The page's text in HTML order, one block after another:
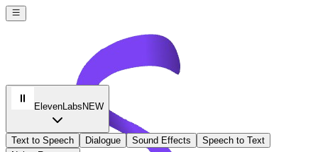
ElevenLabs NEW
Text to Speech Dialogue Sound Effects
Speech to Text